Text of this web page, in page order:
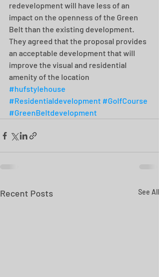
redevelopment will have less of an
impact on the openness of the Green
Belt than the existing development.
They agreed that the proposal provides
an acceptable development that will
improve the visual and residential
amenity of the location
#hufstylehouse
#Residentialdevelopment #GolfCourse
#GreenBeltdevelopment
Recent Posts See All